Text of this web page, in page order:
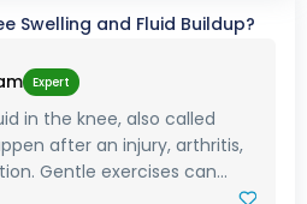
Swelling and Fluid Buildup?
Expert
in the knee, also called
after an injury, arthritis,
Gentle exercises can...